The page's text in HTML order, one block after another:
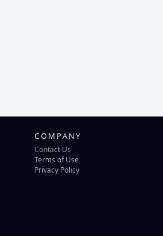
COMPANY
Contact Us
Terms of Use
Privacy Policy